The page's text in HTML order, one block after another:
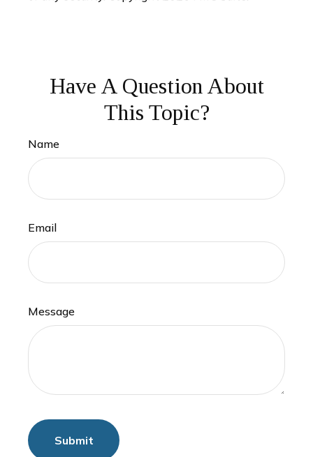
Have A Question About
This Topic?
Name
Email
Message